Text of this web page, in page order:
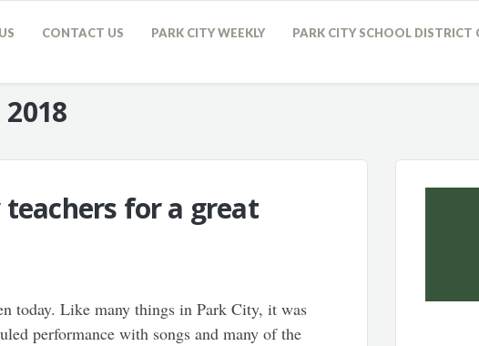
CONTACT US PARK CITY WEEKLY PARK CITY SCHOOL DISTRICT
2018
for a great
today. Like many things in Park City, it was
performance with songs and many of the